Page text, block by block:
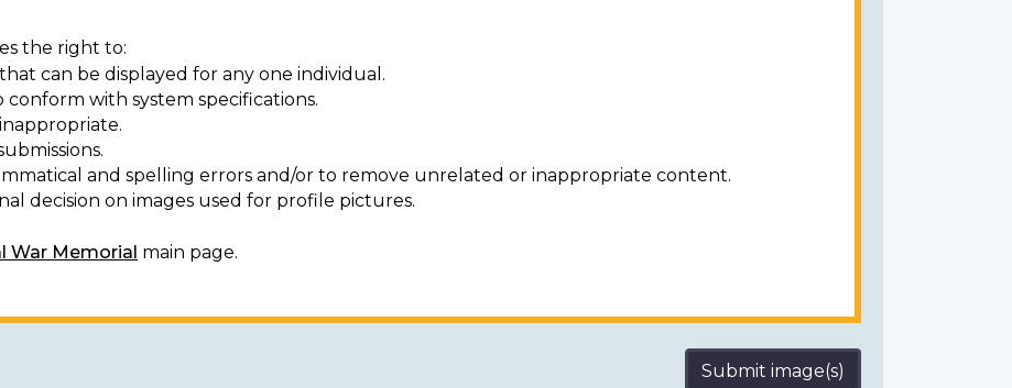
the right to:
can be displayed for any one individual.
with system specifications.
and spelling errors and/or to remove unrelated or inappropriate content.
decision on images used for profile pictures.
War Memorial main page.
Submit image(s)